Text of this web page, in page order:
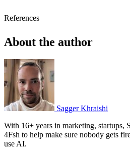
References
successful AI? Politeness.
https://www.devprojournal.com/
ingredient-for-successful-ai-
Luccioni, S., Jernite, Y., & Strubell,
hungry processing: Watts driving
The 2024 ACM Conference on
Transparency. https://doi.org/
ScienceDirect. (2023, April 1).
consumption: Beyond the
deep learning.
About the author
Sagger Khraishi
With 16+ years in marketing, startups,
4Fsh to help make sure nobody gets
use AI.